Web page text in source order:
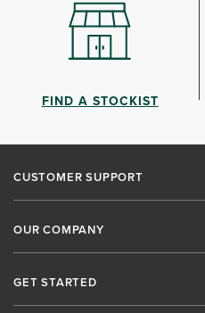
FIND A STOCKIST
CUSTOMER SUPPORT
OUR COMPANY
GET STARTED